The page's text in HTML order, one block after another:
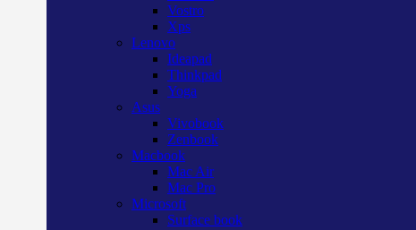
Vostro
Xps
Lenovo
Ideapad
Thinkpad
Yoga
Asus
Vivobook
Zenbook
Macbook
Mac Air
Mac Pro
Microsoft
Surface book